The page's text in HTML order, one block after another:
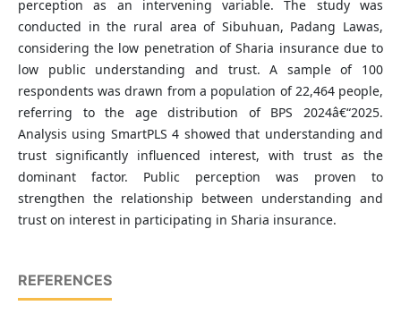
perception as an intervening variable. The study was
conducted in the rural area of Sibuhuan, Padang Lawas,
considering the low penetration of Sharia insurance due to
low public understanding and trust. A sample of 100
respondents was drawn from a population of 22,464 people,
referring to the age distribution of BPS 2024â€“2025.
Analysis using SmartPLS 4 showed that understanding and
trust significantly influenced interest, with trust as the
dominant factor. Public perception was proven to
strengthen the relationship between understanding and
trust on interest in participating in Sharia insurance.
REFERENCES